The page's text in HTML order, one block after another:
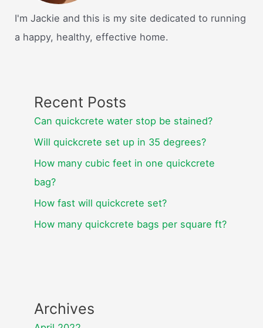
I'm Jackie and this is my site dedicated to running
a happy, healthy, effective home.
Recent Posts
Can quickcrete water stop be stained?
Will quickcrete set up in 35 degrees?
How many cubic feet in one quickcrete
bag?
How fast will quickcrete set?
How many quickcrete bags per square ft?
Archives